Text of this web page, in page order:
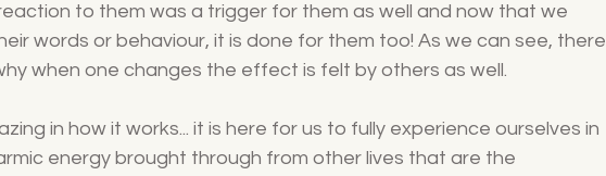
to them was a trigger for them as well and now that we
words or behaviour, it is done for them too! As we can see, there
when one changes the effect is felt by others as well.
in how it works... it is here for us to fully experience ourselves in
energy brought through from other lives that are the